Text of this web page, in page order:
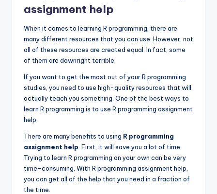
assignment help
When it comes to learning R programming, there are
many different resources that you can use. However, not
all of these resources are created equal. In fact, some
of them are downright terrible.
If you want to get the most out of your R programming
studies, you need to use high-quality resources that will
actually teach you something. One of the best ways to
learn R programming is to use R programming assignment
help.
There are many benefits to using R programming
assignment help . First, it will save you a lot of time.
Trying to learn R programming on your own can be very
time-consuming. With R programming assignment help,
you can get all of the help that you need in a fraction of
the time.